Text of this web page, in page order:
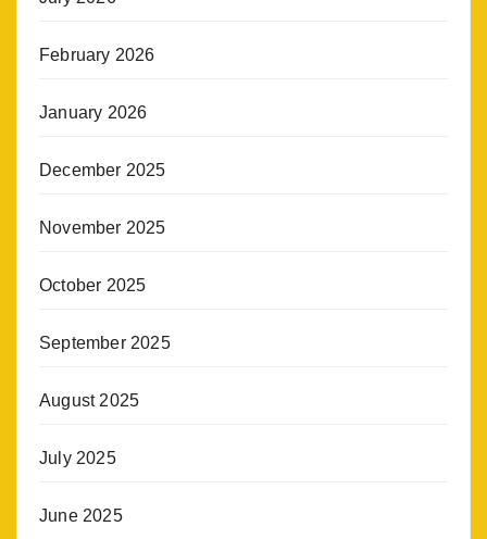
February 2026
January 2026
December 2025
November 2025
October 2025
September 2025
August 2025
July 2025
June 2025